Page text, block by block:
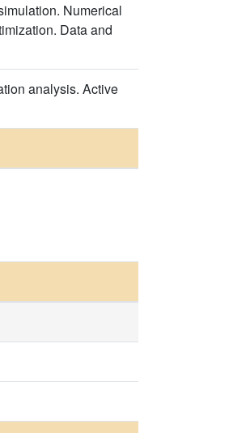
Numerical
Data and
analysis. Active